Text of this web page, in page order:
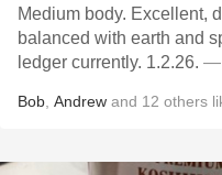
Medium body. Excellent,
balanced with earth and
ledger currently. 1.2.26. —
Bob Andrew and 12 others